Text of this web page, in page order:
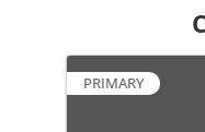
PRIMARY